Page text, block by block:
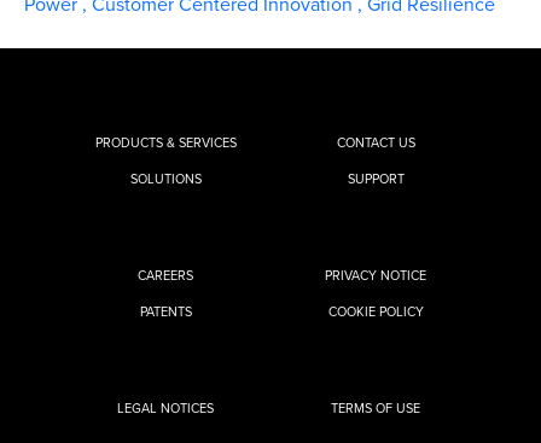
PRODUCTS & SERVICES
SOLUTIONS
CONTACT US
SUPPORT
CAREERS
PATENTS
PRIVACY NOTICE
COOKIE POLICY
LEGAL NOTICES TERMS OF USE